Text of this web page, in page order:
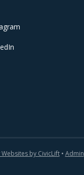
by CivicLift• Admin